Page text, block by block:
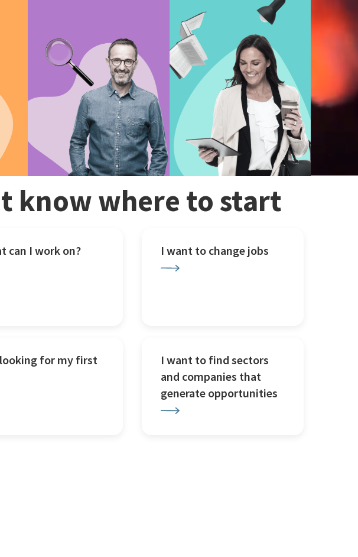
know where to start
can I work on? I want to change jobs
for my first
I want to find sectors
and companies that
generate opportunities